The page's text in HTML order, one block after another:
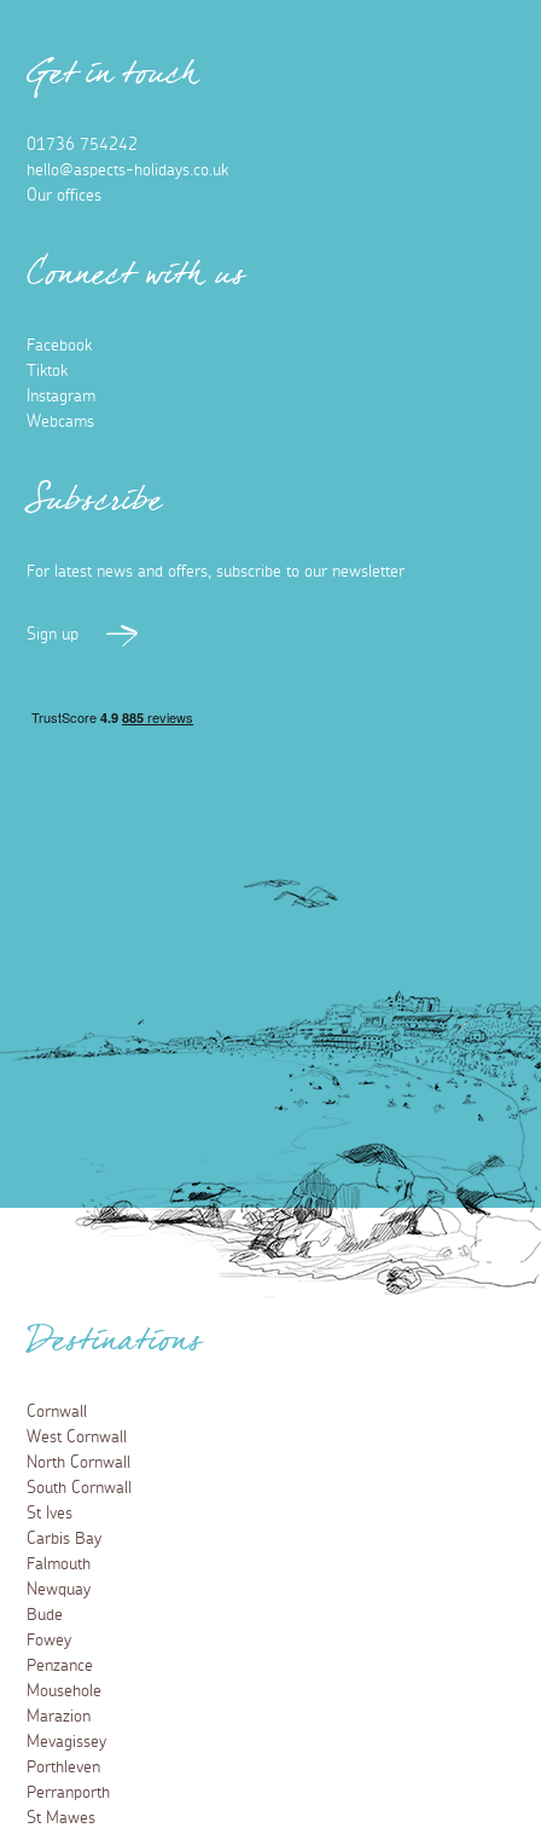
Get in touch
01736 754242
hello@aspects-holidays.co.uk
Our offices
Connect with us
Facebook
Tiktok
Instagram
Webcams
Subscribe
For latest news and offers, subscribe to our newsletter
Sign up
Destinations
Cornwall
West Cornwall
North Cornwall
South Cornwall
St Ives
Carbis Bay
Falmouth
Newquay
Bude
Fowey
Penzance
Mousehole
Marazion
Mevagissey
Porthleven
Perranporth
St Mawes